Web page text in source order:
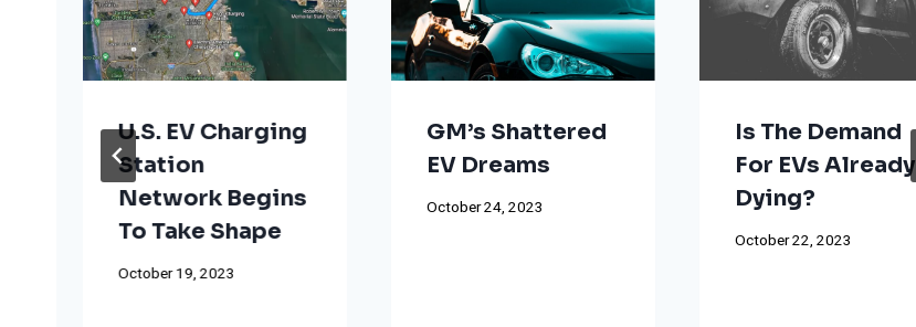
U.S. EV Charging
Station
Network Begins
To Take Shape
October 19, 2023
GM’s Shattered
EV Dreams
October 24, 2023
Is The Demand
For EVs Already
Dying?
October 22, 2023